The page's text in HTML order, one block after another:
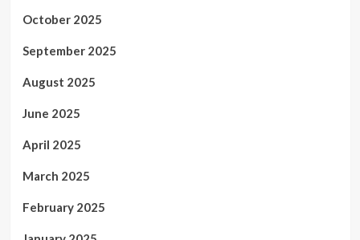
October 2025
September 2025
August 2025
June 2025
April 2025
March 2025
February 2025